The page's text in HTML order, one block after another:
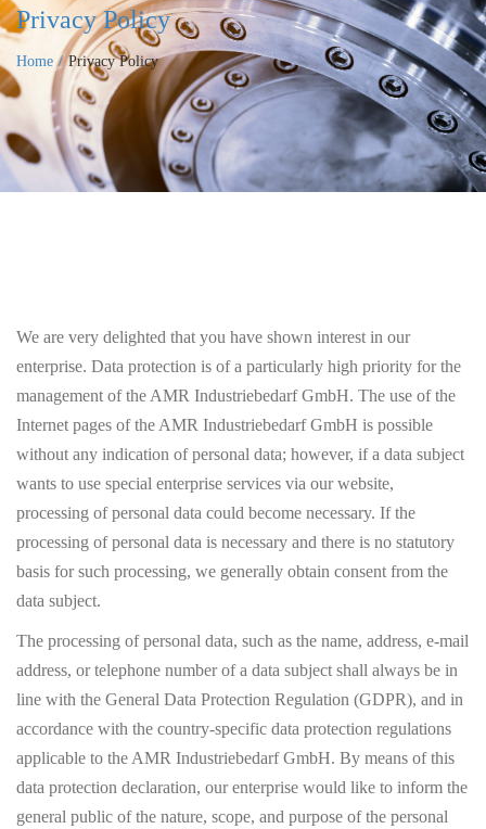
Privacy Policy
Home Privacy Policy
We are very delighted that you have shown interest in our
enterprise. Data protection is of a particularly high priority for the
management of the AMR Industriebedarf GmbH. The use of the
Internet pages of the AMR Industriebedarf GmbH is possible
without any indication of personal data; however, if a data subject
wants to use special enterprise services via our website,
processing of personal data could become necessary. If the
processing of personal data is necessary and there is no statutory
basis for such processing, we generally obtain consent from the
data subject.
The processing of personal data, such as the name, address, e-mail
address, or telephone number of a data subject shall always be in
line with the General Data Protection Regulation (GDPR), and in
accordance with the country-specific data protection regulations
applicable to the AMR Industriebedarf GmbH. By means of this
data protection declaration, our enterprise would like to inform the
general public of the nature, scope, and purpose of the personal